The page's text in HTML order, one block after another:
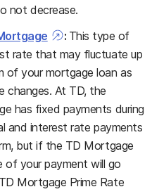
not decrease.
: This type of
rate that may fluctuate up
of your mortgage loan as
changes. At TD, the
has fixed payments during
and interest rate payments
but if the TD Mortgage
of your payment will go
Mortgage Prime Rate